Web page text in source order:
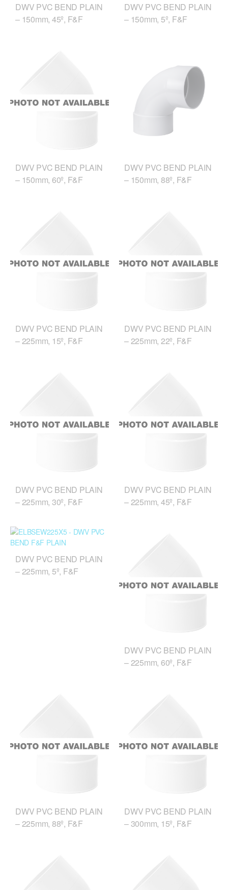
DWV PVC BEND PLAIN
– 150mm, 45º, F&F
DWV PVC BEND PLAIN
– 150mm, 5º, F&F
DWV PVC BEND PLAIN
– 150mm, 60º, F&F
DWV PVC BEND PLAIN
– 150mm, 88º, F&F
DWV PVC BEND PLAIN
– 225mm, 15º, F&F
DWV PVC BEND PLAIN
– 225mm, 22º, F&F
DWV PVC BEND PLAIN
– 225mm, 30º, F&F
DWV PVC BEND PLAIN
– 225mm, 45º, F&F
DWV PVC BEND PLAIN
– 225mm, 5º, F&F
DWV PVC BEND PLAIN
– 225mm, 60º, F&F
DWV PVC BEND PLAIN
– 225mm, 88º, F&F
DWV PVC BEND PLAIN
– 300mm, 15º, F&F